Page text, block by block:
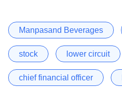
Manpasand Beverages
stock lower circuit
chief financial officer